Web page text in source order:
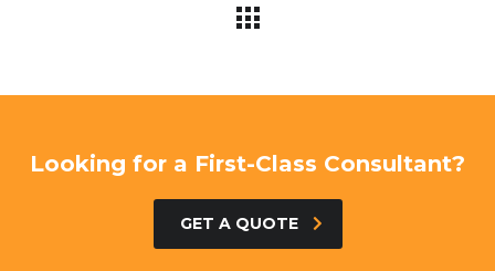
Looking for a First-Class Consultant?
GET A QUOTE